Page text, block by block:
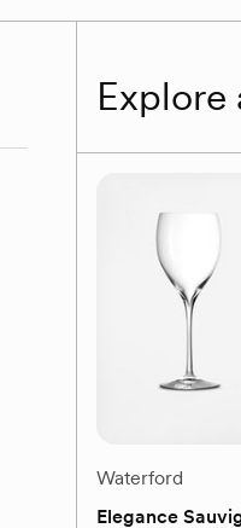
Explore
Waterford
Elegance